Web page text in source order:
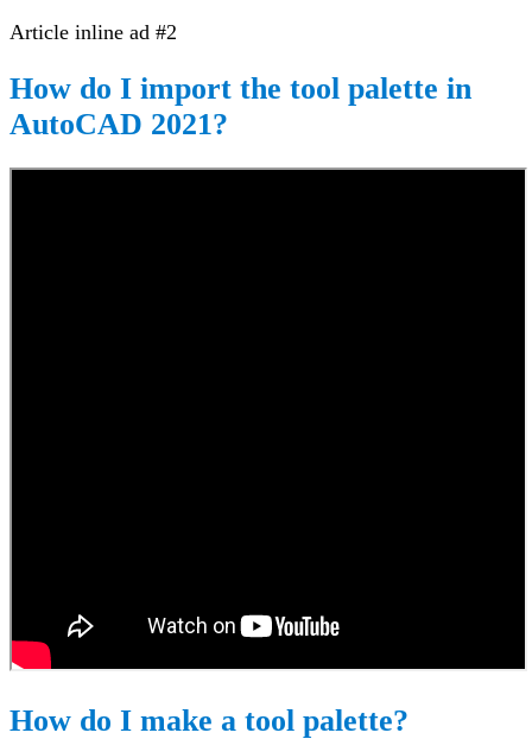
Article inline ad #2
How do I import the tool palette in
AutoCAD 2021?
How do I make a tool palette?